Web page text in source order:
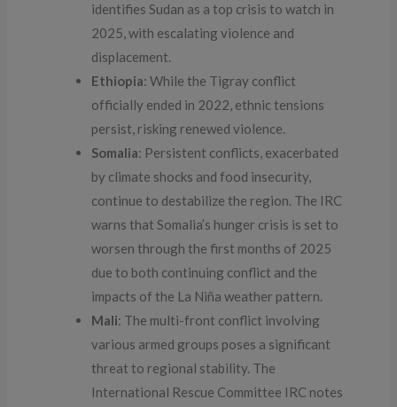
identifies Sudan as a top crisis to watch in
2025, with escalating violence and
displacement.
Ethiopia: While the Tigray conflict
officially ended in 2022, ethnic tensions
persist, risking renewed violence.
Somalia: Persistent conflicts, exacerbated
by climate shocks and food insecurity,
continue to destabilize the region. The IRC
warns that Somalia’s hunger crisis is set to
worsen through the first months of 2025
due to both continuing conflict and the
impacts of the La Niña weather pattern.
Mali: The multi-front conflict involving
various armed groups poses a significant
threat to regional stability. The
International Rescue Committee IRC notes